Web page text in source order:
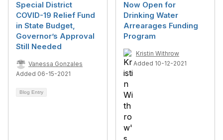
Special District
COVID-19 Relief Fund
in State Budget,
Governor’s Approval
Still Needed
Vanessa Gonzales
Added 06-15-2021
Blog Entry
Now Open for
Drinking Water
Arrearages Funding
Program
Kristin Withrow
Added 10-12-2021